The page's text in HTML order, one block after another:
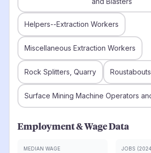
Helpers--Extraction Workers
Miscellaneous Extraction Workers
Rock Splitters, Quarry
Surface Mining Machine Operators
Employment & Wage Data
MEDIAN WAGE JOBS